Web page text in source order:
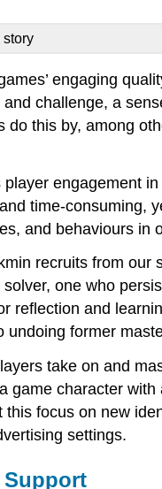
story
engaging
challenge, a
do this by, among
engagement
time-consuming,
and behaviours in
recruits from our
one who
reflection and
undoing former
take on and
game character
this focus on new
settings.
Support